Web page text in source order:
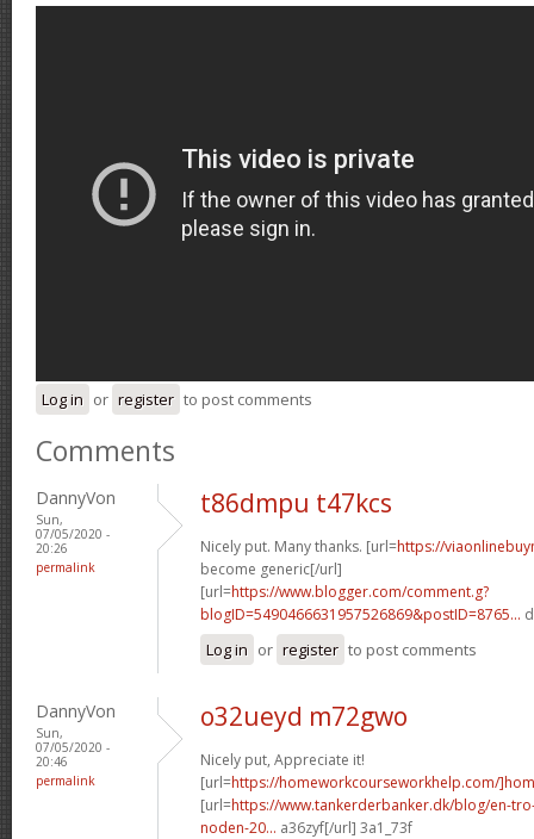
Log in or register to post comments
Comments
DannyVon
Sun,
07/05/2020 -
20:26
permalink
t86dmpu t47kcs
Nicely put. Many thanks. [url=https://
become generic[/url]
[url=https://www.blogger.com/comment.g?
blogID=5490466631957526869&postID=8765...
Log in or register to post comments
DannyVon
Sun,
07/05/2020 -
20:46
permalink
o32ueyd m72gwo
Nicely put, Appreciate it!
[url=https://homeworkcourseworkhelp.com/
[url=https://www.tankerderbanker.dk/blog/en-
noden-20... a36zyf[/url] 3a1_73f